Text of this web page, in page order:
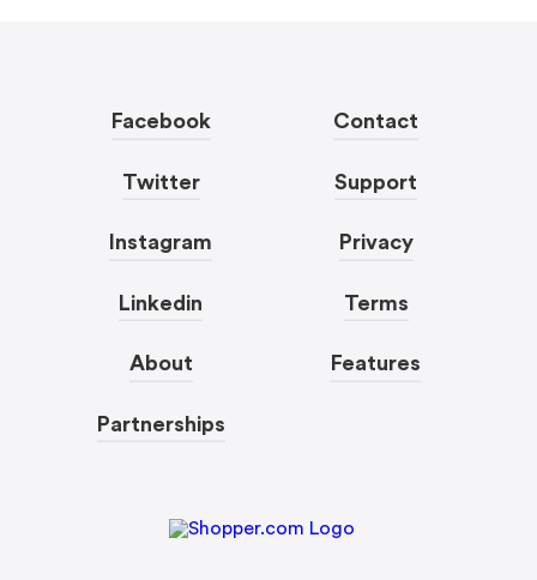
Facebook
Twitter
Instagram
Linkedin
About
Partnerships
Contact
Support
Privacy
Terms
Features